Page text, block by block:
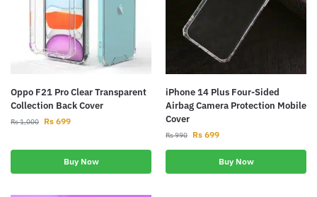
Oppo F21 Pro Clear Transparent
Collection Back Cover
Rs1,000 Rs 699
Buy Now
iPhone 14 Plus Four-Sided
Airbag Camera Protection Mobile
Cover
Rs990 Rs 699
Buy Now